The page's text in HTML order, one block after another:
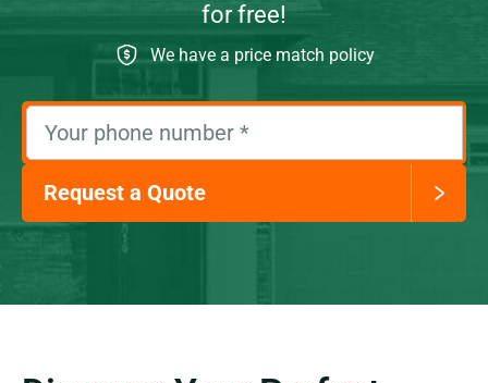
for free!
We have a price match policy
Your phone number *
Request a Quote